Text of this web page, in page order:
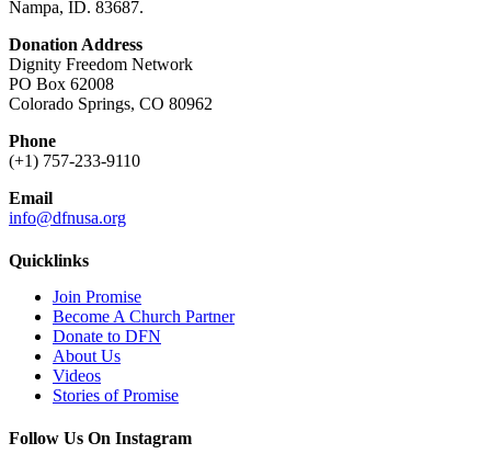
Nampa, ID. 83687.
Donation Address
Dignity Freedom Network
PO Box 62008
Colorado Springs, CO 80962
Phone
(+1) 757-233-9110
Email
info@dfnusa.org
Quicklinks
Join Promise
Become A Church Partner
Donate to DFN
About Us
Videos
Stories of Promise
Follow Us On Instagram